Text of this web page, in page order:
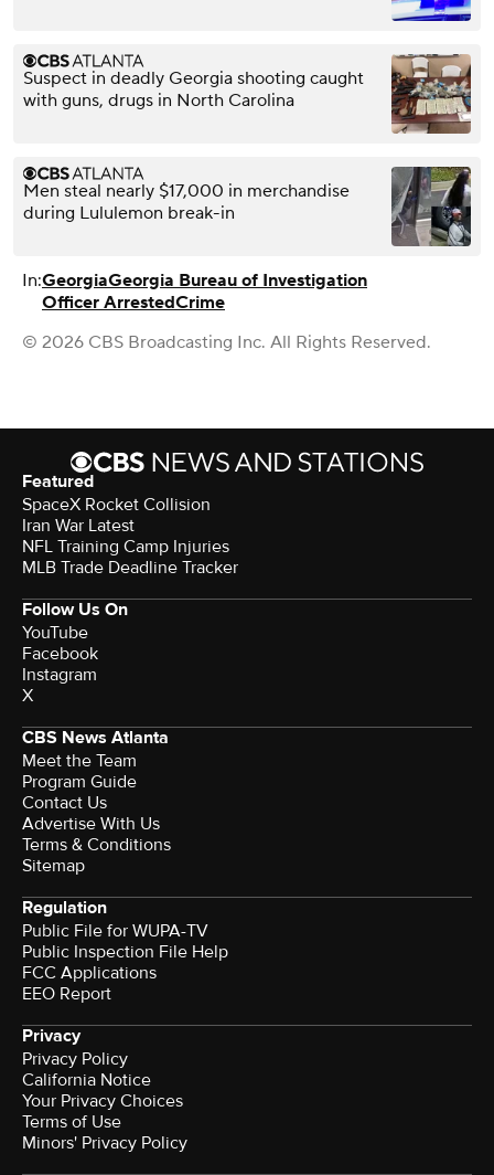
Suspect in deadly Georgia shooting caught
with guns, drugs in North Carolina
Men steal nearly $17,000 in merchandise
during Lululemon break-in
In:GeorgiaGeorgia Bureau of Investigation
Officer ArrestedCrime
© 2026 CBS Broadcasting Inc. All Rights Reserved.
Featured
SpaceX Rocket Collision
Iran War Latest
NFL Training Camp Injuries
MLB Trade Deadline Tracker
Follow Us On
YouTube
Facebook
Instagram
X
CBS News Atlanta
Meet the Team
Program Guide
Contact Us
Advertise With Us
Terms & Conditions
Sitemap
Regulation
Public File for WUPA-TV
Public Inspection File Help
FCC Applications
EEO Report
Privacy
Privacy Policy
California Notice
Your Privacy Choices
Terms of Use
Minors' Privacy Policy